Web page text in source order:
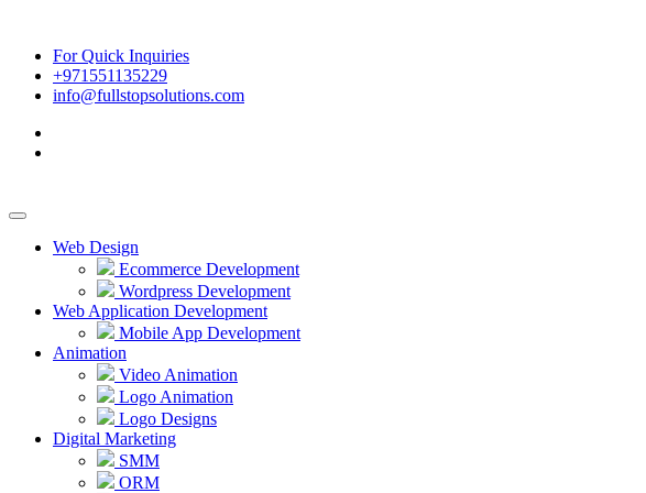
For Quick Inquiries
+971551135229
info@fullstopsolutions.com
Web Design
Ecommerce Development
Wordpress Development
Web Application Development
Mobile App Development
Animation
Video Animation
Logo Animation
Logo Designs
Digital Marketing
SMM
ORM